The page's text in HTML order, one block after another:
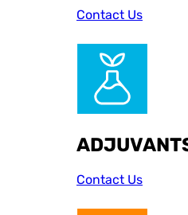
Contact Us
Contact Us